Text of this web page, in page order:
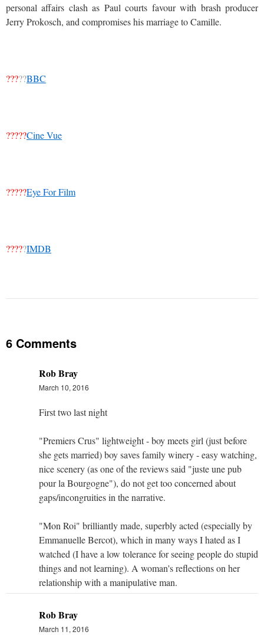
personal affairs clash as Paul courts favour with brash producer
Jerry Prokosch, and compromises his marriage to Camille.
?????BBC
?????Cine Vue
?????Eye For Film
?????IMDB
6 Comments
Rob Bray
March 10, 2016
First two last night
"Premiers Crus" lightweight - boy meets girl (just before
she gets married) boy saves family winery - easy watching,
nice scenery (as one of the reviews said "juste une pub
pour la Bourgogne"), do not get too concerned about
gaps/incongruities in the narrative.
"Mon Roi" brilliantly made, superbly acted (especially by
Emmanuelle Bercot), which in many ways I hated as I
watched (I have a low tolerance for seeing people do stupid
things and not learning). A woman's reflections on her
relationship with a manipulative man.
Rob Bray
March 11, 2016